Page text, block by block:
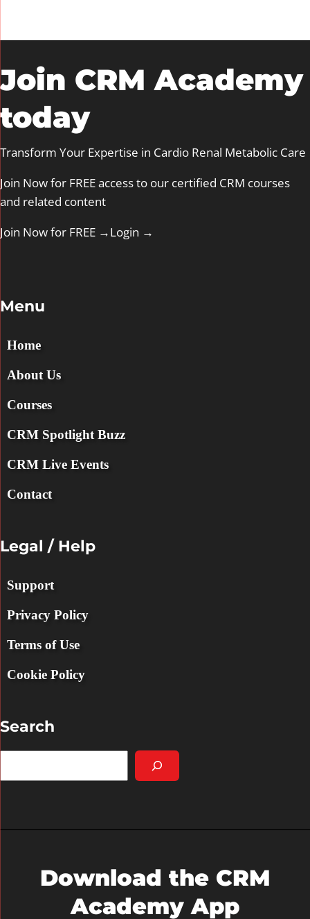
Join CRM Academy
today
Transform Your Expertise in Cardio Renal Metabolic Care
Join Now for FREE access to our certified CRM courses
and related content
Join Now for FREE →Login →
Menu
Home
About Us
Courses
CRM Spotlight Buzz
CRM Live Events
Contact
Legal / Help
Support
Privacy Policy
Terms of Use
Cookie Policy
Search
e
c
Download the CRM
Academy App